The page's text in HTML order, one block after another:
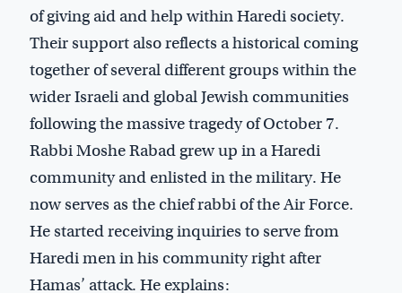
of giving aid and help within Haredi society.
Their support also reflects a historical coming
together of several different groups within the
wider Israeli and global Jewish communities
following the massive tragedy of October 7.
Rabbi Moshe Rabad grew up in a Haredi
community and enlisted in the military. He
now serves as the chief rabbi of the Air Force.
He started receiving inquiries to serve from
Haredi men in his community right after
Hamas’ attack. He explains: